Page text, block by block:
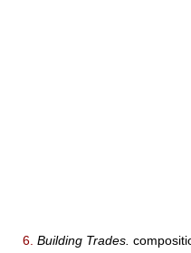
6. Building Trades.